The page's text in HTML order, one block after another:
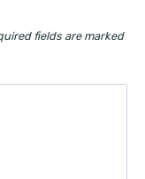
fields are marked